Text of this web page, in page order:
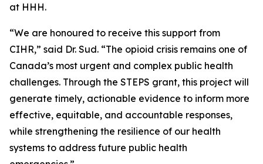
at HHH.
“We are honoured to receive this support from
CIHR,” said Dr. Sud. “The opioid crisis remains one of
Canada’s most urgent and complex public health
challenges. Through the STEPS grant, this project will
generate timely, actionable evidence to inform more
effective, equitable, and accountable responses,
while strengthening the resilience of our health
systems to address future public health